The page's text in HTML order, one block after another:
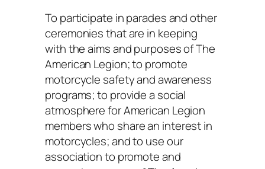
To participate in parades and other
ceremonies that are in keeping
with the aims and purposes of The
American Legion; to promote
motorcycle safety and awareness
programs; to provide a social
atmosphere for American Legion
members who share an interest in
motorcycles; and to use our
association to promote and